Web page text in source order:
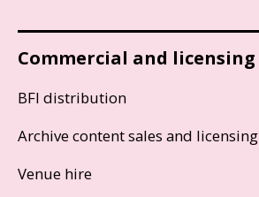
Commercial and licensing
BFI distribution
Archive content sales and licensing
Venue hire